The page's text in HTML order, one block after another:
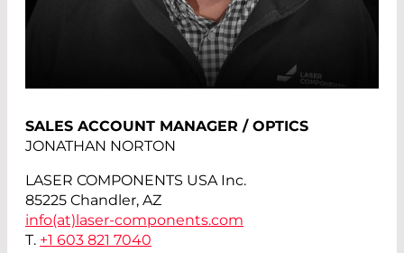
SALES ACCOUNT MANAGER / OPTICS
JONATHAN NORTON
LASER COMPONENTS USA Inc.
85225 Chandler, AZ
info(at) laser-components.com
T. +1 603 821 7040